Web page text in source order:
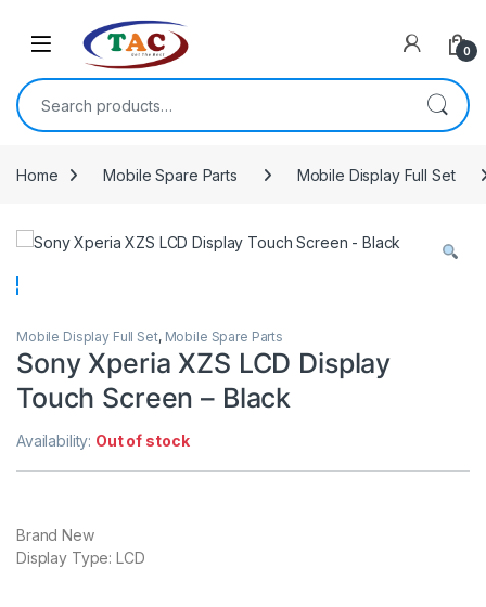
0
Search for:
Home Mobile Spare Parts Mobile Display Full Set
Mobile Display Full Set, Mobile Spare Parts
Sony Xperia XZS LCD Display
Touch Screen – Black
Availability: Out of stock
Brand New
Display Type: LCD